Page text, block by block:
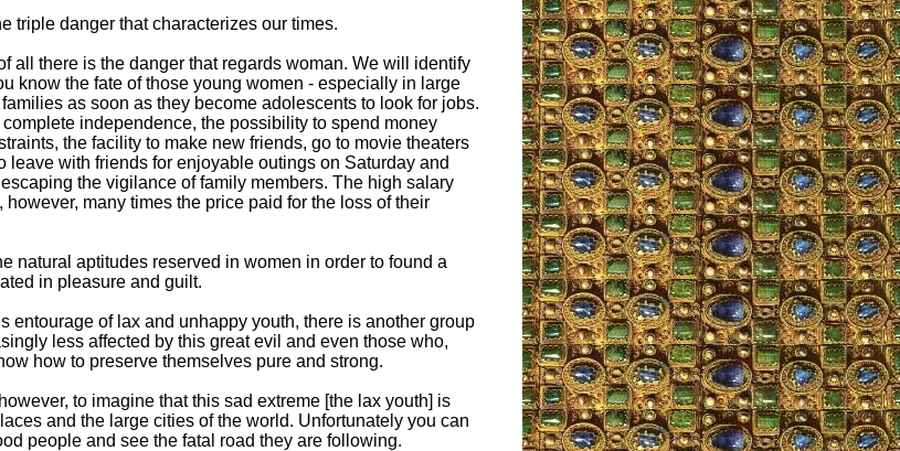
triple danger that characterizes our times.
all there is the danger that regards woman. We will identify
know the fate of those young women - especially in large
as soon as they become adolescents to look for jobs.
complete independence, the possibility to spend money
the facility to make new friends, go to movie theaters
leave with friends for enjoyable outings on Saturday and
the vigilance of family members. The high salary
however, many times the price paid for the loss of their
natural aptitudes reserved in women in order to found a
in pleasure and guilt.
entourage of lax and unhappy youth, there is another group
less affected by this great evil and even those who,
how to preserve themselves pure and strong.
to imagine that this sad extreme [the lax youth] is
and the large cities of the world. Unfortunately you can
people and see the fatal road they are following.